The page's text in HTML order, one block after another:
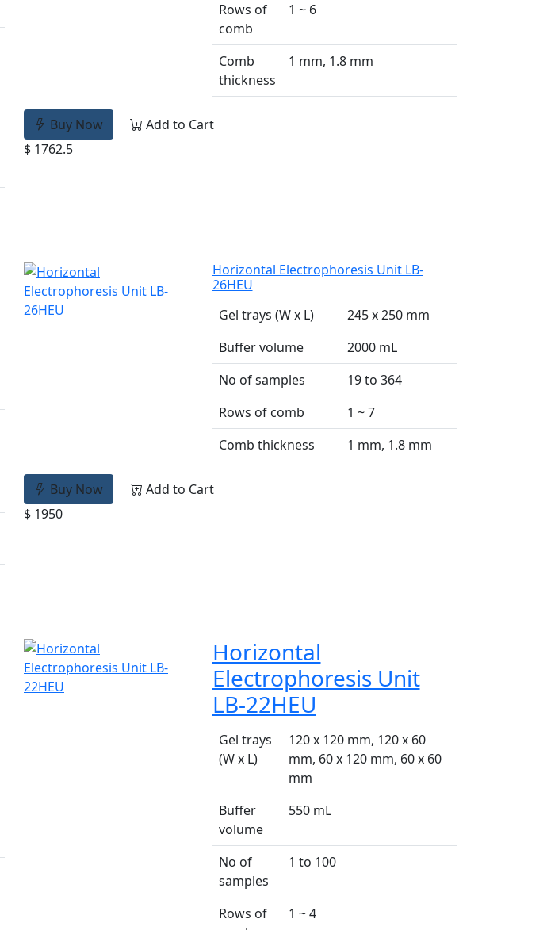
Rows of
comb
1 ~ 6
Comb
thickness
1 mm, 1.8 mm
Buy Now
Add to Cart
$ 1762.5
Horizontal Electrophoresis Unit LB-
26HEU
Gel trays (W x L)
245 x 250 mm
Buffer volume
2000 mL
No of samples
19 to 364
Rows of comb
1 ~ 7
Comb thickness
1 mm, 1.8 mm
Buy Now
Add to Cart
$ 1950
Horizontal
Electrophoresis Unit
LB-22HEU
Gel trays
(W x L)
120 x 120 mm, 120 x 60
mm, 60 x 120 mm, 60 x 60
mm
Buffer
volume
550 mL
No of
samples
1 to 100
Rows of
1 ~ 4